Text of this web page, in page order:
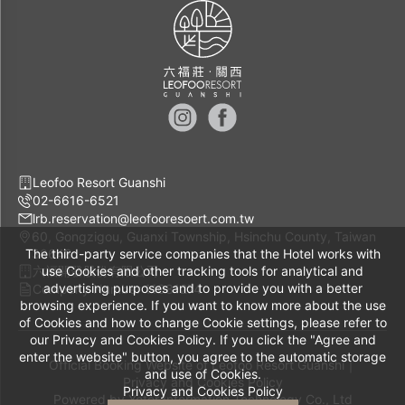
The third-party service companies that the Hotel works with
use Cookies and other tracking tools for analytical and
advertising purposes and to provide you with a better
browsing experience. If you want to know more about the use
of Cookies and how to change Cookie settings, please refer to
our Privacy and Cookies Policy. If you click the "Agree and
enter the website" button, you agree to the automatic storage
and use of Cookies.
Privacy and Cookies Policy
Leofoo Resort Guanshi
02-6616-6521
lrb.reservation@leofooresoert.com.tw
60, Gongzigou, Guanxi Township, Hsinchu County, Taiwan
30648
六福開發股份有限公司
Company Number 11081274
Official Booking Website of Leofoo Resort Guanshi｜
Privacy and Cookies Policy
Powered byYotor Information Technology Co., Ltd